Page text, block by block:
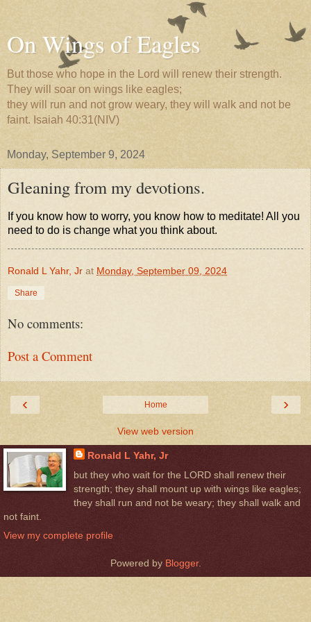
On Wings of Eagles
But those who hope in the Lord will renew their strength.
They will soar on wings like eagles;
they will run and not grow weary, they will walk and not be
faint. Isaiah 40:31(NIV)
Monday, September 9, 2024
Gleaning from my devotions.
If you know how to worry, you know how to meditate! All you
need to do is change what you think about.
Ronald L Yahr, Jr at Monday, September 09, 2024
Share
No comments:
Post a Comment
‹ ›
Home
View web version
Ronald L Yahr, Jr
but they who wait for the LORD shall renew their
strength; they shall mount up with wings like eagles;
they shall run and not be weary; they shall walk and
not faint.
View my complete profile
Powered by Blogger.